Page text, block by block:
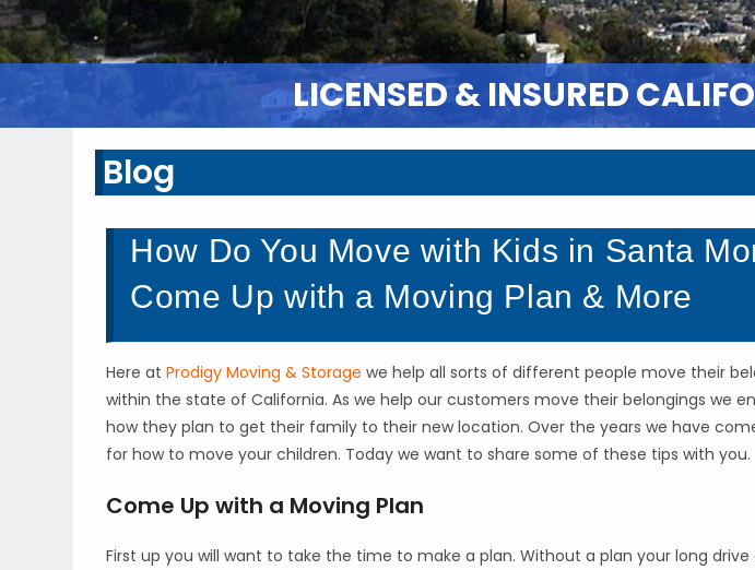
LICENSED & INSURED
Blog
How Do You Move with Kids in Santa
Come Up with a Moving Plan & More
Here atProdigy Moving & Storage we help all sorts of different people move their
within the state of California. As we help our customers move their belongings we
how they plan to get their family to their new location. Over the years we have
for how to move your children. Today we want to share some of these tips with you.
Come Up with a Moving Plan
First up you will want to take the time to make a plan. Without a plan your long